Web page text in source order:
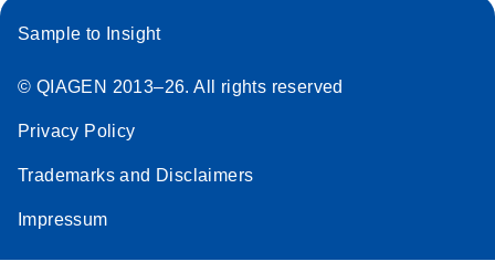
Sample to Insight
© QIAGEN 2013–26. All rights reserved
Privacy Policy
Trademarks and Disclaimers
Impressum